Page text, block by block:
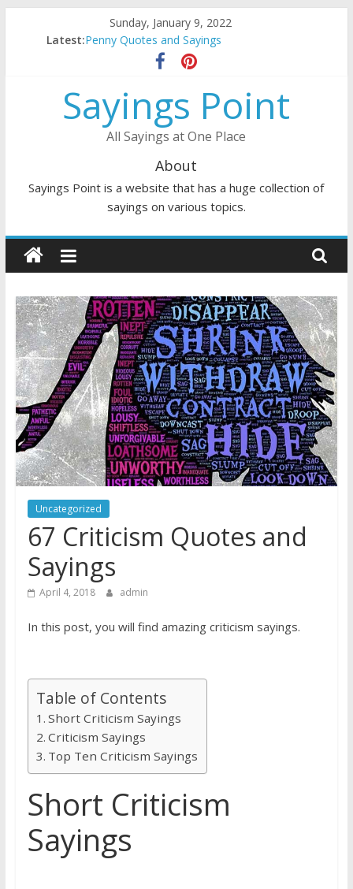
Sunday, January 9, 2022
Latest:Penny Quotes and Sayings
54 Beautiful Las Vegas Quotes and Sayings
November Quotes and Sayings
Redhead Quotes and Sayings
DJ Quotes and Sayings
Sayings Point
All Sayings at One Place
About
Sayings Point is a website that has a huge collection of
sayings on various topics.
Uncategorized
67 Criticism Quotes and
Sayings
April 4, 2018 admin
In this post, you will find amazing criticism sayings.
Table of Contents
Short Criticism Sayings
Criticism Sayings
Top Ten Criticism Sayings
Short Criticism
Sayings